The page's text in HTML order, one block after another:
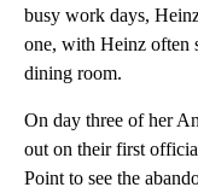
busy work days,
one, with Heinz often
dining room.
On day three of her
out on their first
Point to see the